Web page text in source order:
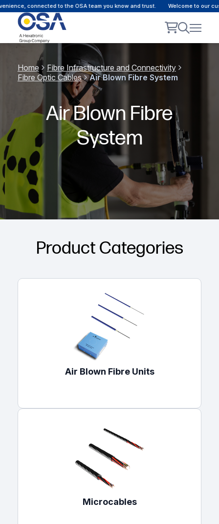
connected to the OSA team you know and trust. Welcome to our
Home
Fibre Infrastructure and Connectivity
Fibre Optic Cables
Air Blown Fibre System
Air Blown Fibre
System
Product Categories
Air Blown Fibre Units
Microcables